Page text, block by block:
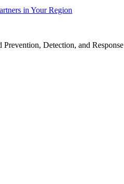
in Your Region
Detection, and Response